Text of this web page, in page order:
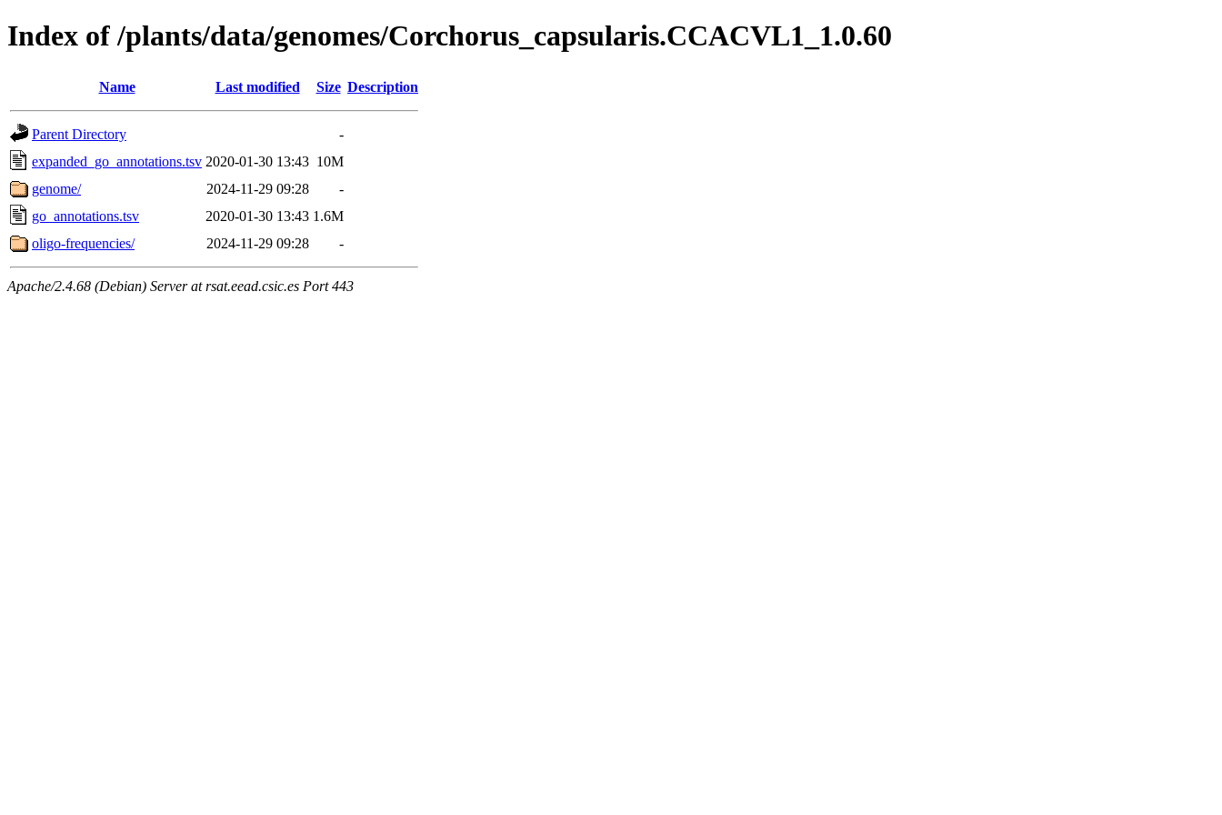
Index of /plants/data/genomes/Corchorus_capsularis.CCACVL1_1.0.60
Name Last modified Size Description
Parent Directory
-
expanded_go_annotations.tsv 2020-01-30 13:43 10M
genome/
2024-11-29 09:28
-
go_annotations.tsv
2020-01-30 13:43 1.6M
oligo-frequencies/
2024-11-29 09:28 -
Apache/2.4.68 (Debian) Server at rsat.eead.csic.es Port 443